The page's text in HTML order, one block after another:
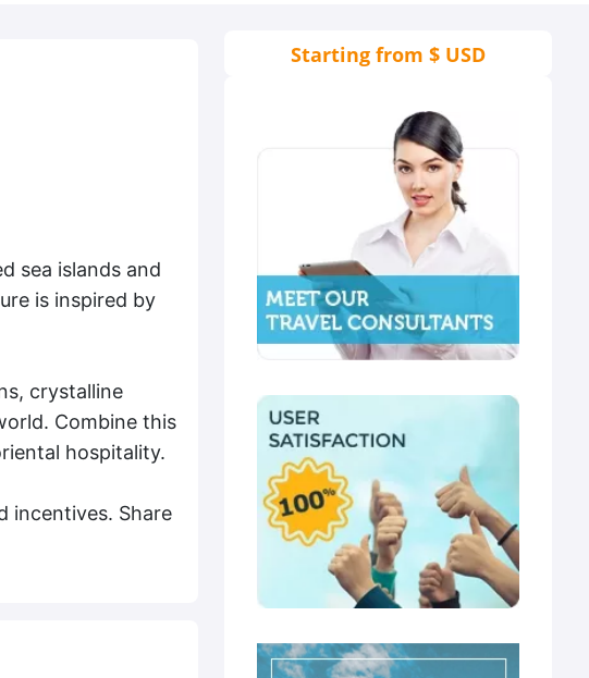
sea islands and
is inspired by
crystalline
Combine this
hospitality.
incentives. Share
Starting from $ USD